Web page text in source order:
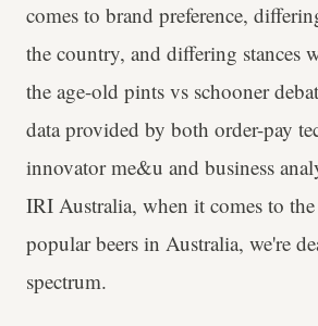
comes to brand preference,
the country, and differing stances
the age-old pints vs schooner
data provided by both order-pay
innovator me&u and business
IRI Australia, when it comes to
popular beers in Australia, we're
spectrum.